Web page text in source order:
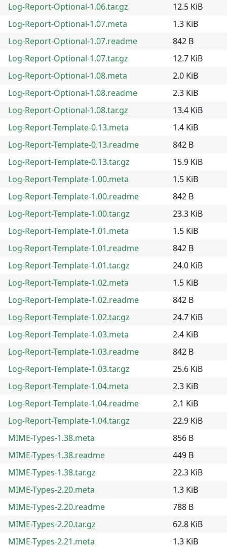
Log-Report-Optional-1.06.tar.gz
12.5 KiB
Log-Report-Optional-1.07.meta
1.3 KiB
Log-Report-Optional-1.07.readme
842 B
Log-Report-Optional-1.07.tar.gz
12.7 KiB
Log-Report-Optional-1.08.meta
2.0 KiB
Log-Report-Optional-1.08.readme
2.3 KiB
Log-Report-Optional-1.08.tar.gz
13.4 KiB
Log-Report-Template-0.13.meta
1.4 KiB
Log-Report-Template-0.13.readme
842 B
Log-Report-Template-0.13.tar.gz
15.9 KiB
Log-Report-Template-1.00.meta
1.5 KiB
Log-Report-Template-1.00.readme
842 B
Log-Report-Template-1.00.tar.gz
23.3 KiB
Log-Report-Template-1.01.meta
1.5 KiB
Log-Report-Template-1.01.readme
842 B
Log-Report-Template-1.01.tar.gz
24.0 KiB
Log-Report-Template-1.02.meta
1.5 KiB
Log-Report-Template-1.02.readme
842 B
Log-Report-Template-1.02.tar.gz
24.7 KiB
Log-Report-Template-1.03.meta
2.4 KiB
Log-Report-Template-1.03.readme
842 B
Log-Report-Template-1.03.tar.gz
25.6 KiB
Log-Report-Template-1.04.meta
2.3 KiB
Log-Report-Template-1.04.readme
2.1 KiB
Log-Report-Template-1.04.tar.gz
22.9 KiB
MIME-Types-1.38.meta
856 B
MIME-Types-1.38.readme
449 B
MIME-Types-1.38.tar.gz
22.3 KiB
MIME-Types-2.20.meta
1.3 KiB
MIME-Types-2.20.readme
788 B
MIME-Types-2.20.tar.gz
62.8 KiB
MIME-Types-2.21.meta
1.3 KiB